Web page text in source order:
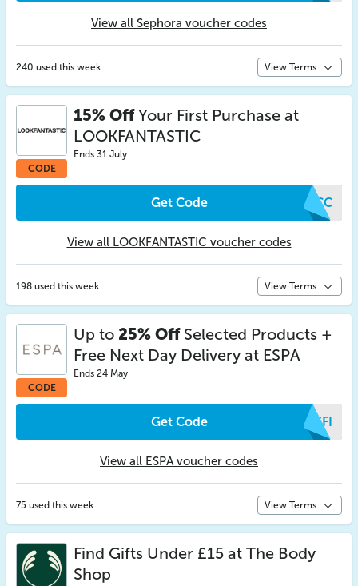
View all Sephora voucher codes
240 used this week View Terms
CODE
15% OffYour First Purchase at
LOOKFANTASTIC
Ends 31 July
Get Code YMCC
View all LOOKFANTASTIC voucher codes
198 used this week View Terms
CODE
Up to 25% OffSelected Products +
Free Next Day Delivery at ESPA
Ends 24 May
Get Code PSFI
View all ESPA voucher codes
75 used this week View Terms
Find Gifts Under £15 at The Body
Shop